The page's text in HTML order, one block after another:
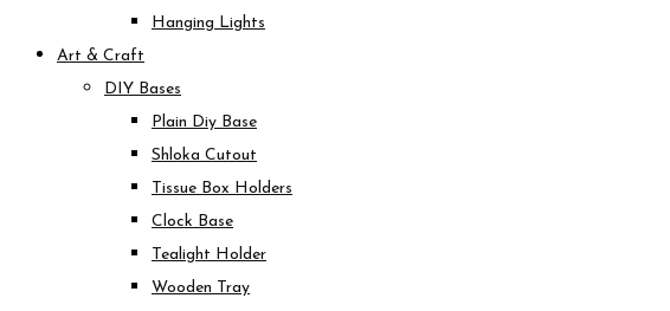
Hanging Lights
Art & Craft
DIY Bases
Plain Diy Base
Shloka Cutout
Tissue Box Holders
Clock Base
Tealight Holder
Wooden Tray